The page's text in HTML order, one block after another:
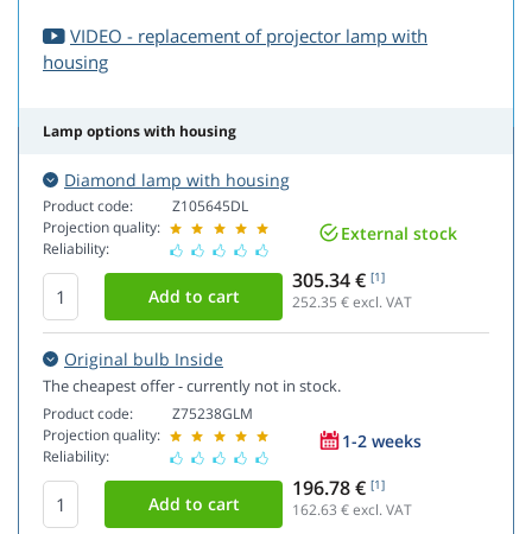
VIDEO - replacement of projector lamp with
housing
Lamp options with housing
Diamond lamp with housing
Product code:
Projection quality:
Reliability:
Z105645DL
External stock
305.34 € [1]
252.35 € excl. VAT
Original bulb Inside
The cheapest offer - currently not in stock.
Product code:
Projection quality:
Reliability:
Z75238GLM
1-2 weeks
196.78 € [1]
162.63 € excl. VAT